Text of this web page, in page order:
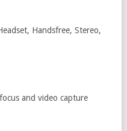
Handsfree, Stereo,
and video capture